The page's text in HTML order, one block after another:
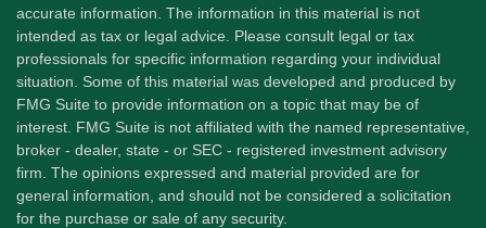
accurate information. The information in this material is not
intended as tax or legal advice. Please consult legal or tax
professionals for specific information regarding your individual
situation. Some of this material was developed and produced by
FMG Suite to provide information on a topic that may be of
interest. FMG Suite is not affiliated with the named representative,
broker - dealer, state - or SEC - registered investment advisory
firm. The opinions expressed and material provided are for
general information, and should not be considered a solicitation
for the purchase or sale of any security.